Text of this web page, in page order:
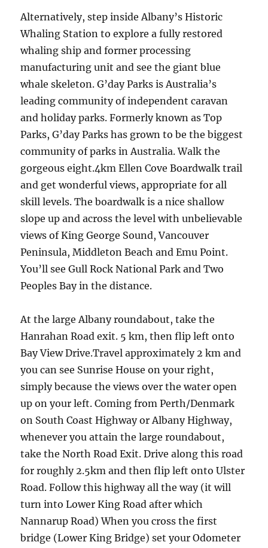
Alternatively, step inside Albany’s Historic
Whaling Station to explore a fully restored
whaling ship and former processing
manufacturing unit and see the giant blue
whale skeleton. G’day Parks is Australia’s
leading community of independent caravan
and holiday parks. Formerly known as Top
Parks, G’day Parks has grown to be the biggest
community of parks in Australia. Walk the
gorgeous eight.4km Ellen Cove Boardwalk trail
and get wonderful views, appropriate for all
skill levels. The boardwalk is a nice shallow
slope up and across the level with unbelievable
views of King George Sound, Vancouver
Peninsula, Middleton Beach and Emu Point.
You’ll see Gull Rock National Park and Two
Peoples Bay in the distance.
At the large Albany roundabout, take the
Hanrahan Road exit. 5 km, then flip left onto
Bay View Drive.Travel approximately 2 km and
you can see Sunrise House on your right,
simply because the views over the water open
up on your left. Coming from Perth/Denmark
on South Coast Highway or Albany Highway,
whenever you attain the large roundabout,
take the North Road Exit. Drive along this road
for roughly 2.5km and then flip left onto Ulster
Road. Follow this highway all the way (it will
turn into Lower King Road after which
Nannarup Road) When you cross the first
bridge (Lower King Bridge) set your Odometer